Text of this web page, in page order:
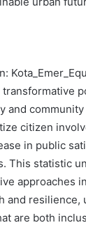
and
citizen
in public
This statistic
approaches
and resilience,
are both